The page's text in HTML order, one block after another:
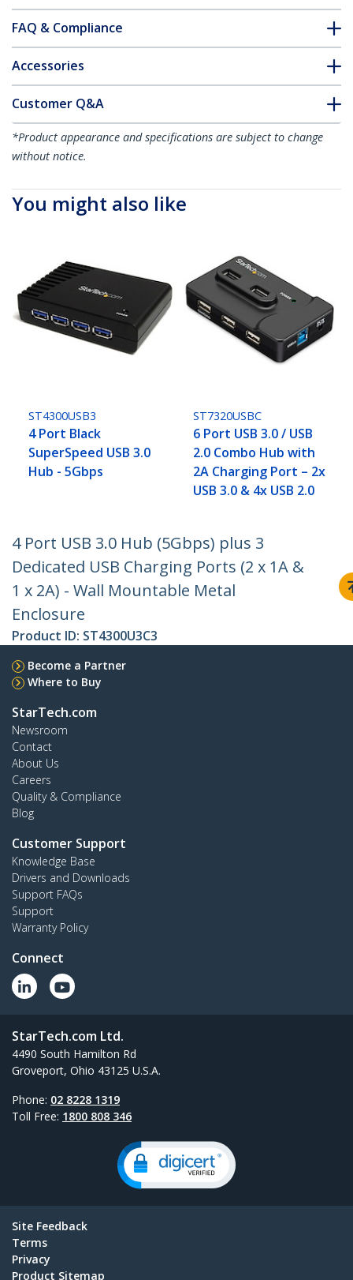
FAQ & Compliance
Accessories
Customer Q&A
*Product appearance and specifications are subject to change
without notice.
You might also like
ST4300USB3
4 Port Black
SuperSpeed USB 3.0
Hub - 5Gbps
ST7320USBC
6 Port USB 3.0 / USB
2.0 Combo Hub with
2A Charging Port – 2x
USB 3.0 & 4x USB 2.0
4 Port USB 3.0 Hub (5Gbps) plus 3
Dedicated USB Charging Ports (2 x 1A &
1 x 2A) - Wall Mountable Metal
Enclosure
Product ID: ST4300U3C3
Become a Partner
Where to Buy
StarTech.com
Newsroom
Contact
About Us
Careers
Quality & Compliance
Blog
Customer Support
Knowledge Base
Drivers and Downloads
Support FAQs
Support
Warranty Policy
Connect
StarTech.com Ltd.
4490 South Hamilton Rd
Groveport, Ohio 43125 U.S.A.
Phone: 02 8228 1319
Toll Free: 1800 808 346
Site Feedback
Terms
Privacy
Product Sitemap